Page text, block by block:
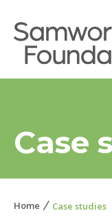
Case
Home Case studies